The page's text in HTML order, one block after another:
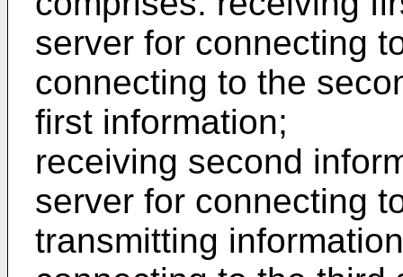
server for connecting
connecting to the
first information;
receiving second
server for connecting
transmitting